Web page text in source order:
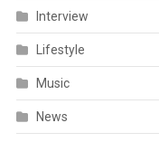
Interview
Lifestyle
Music
News